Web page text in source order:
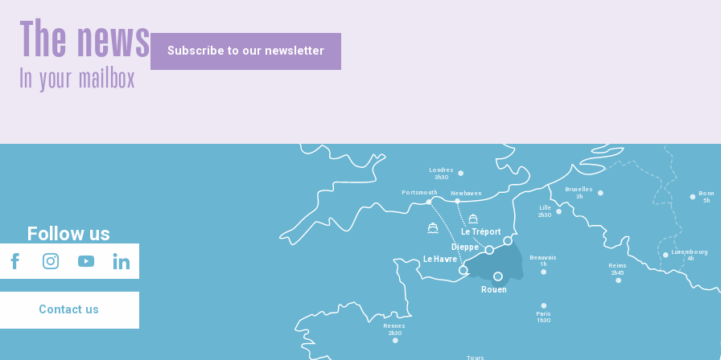
The news
In your mailbox
Subscribe to our newsletter
Follow us
Contact us
Le Havre
Dieppe
Le Tréport
Rennes
2h30
Tours
Paris
1h30
Beauvais
1h Reims
2h45
Lille
2h30
Bruxelles
3h
Londres
3h30
Newhaven
Portsmouth Bonn
5h
Luxembourg
4h
Rouen